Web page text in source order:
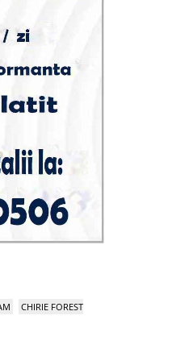
CHIRIE FOREST